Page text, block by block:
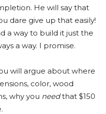
He will say that
dare give up that easily!
a way to build it just the
a way. I promise.
will argue about where
color, wood
why you needthat $150